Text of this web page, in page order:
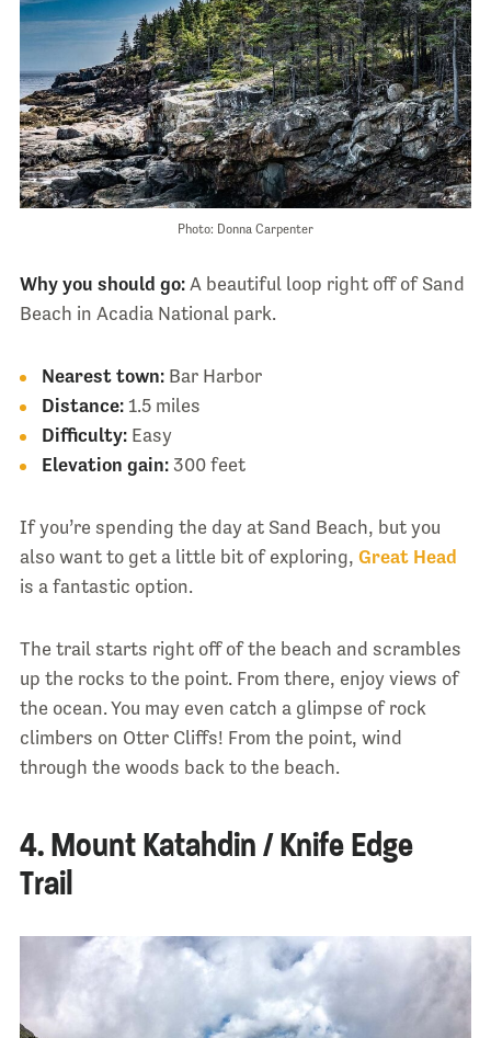
Photo: Donna Carpenter
Why you should go:A beautiful loop right off of Sand
Beach in Acadia National park.
Nearest town:Bar Harbor
Distance:1.5 miles
Difficulty:Easy
Elevation gain:300 feet
If you’re spending the day at Sand Beach, but you
also want to get a little bit of exploring, Great Head
is a fantastic option.
The trail starts right off of the beach and scrambles
up the rocks to the point. From there, enjoy views of
the ocean. You may even catch a glimpse of rock
climbers on Otter Cliffs! From the point, wind
through the woods back to the beach.
4. Mount Katahdin / Knife Edge
Trail